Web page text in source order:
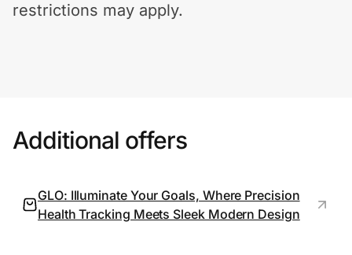
Help Center
Privacy
restrictions may apply.
Additional offers
GLO: Illuminate Your Goals, Where Precision
Health Tracking Meets Sleek Modern Design